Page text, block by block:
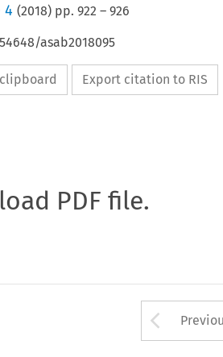
4 (2018) pp. 922 – 926
asab2018095
Export citation to RIS
PDF file.